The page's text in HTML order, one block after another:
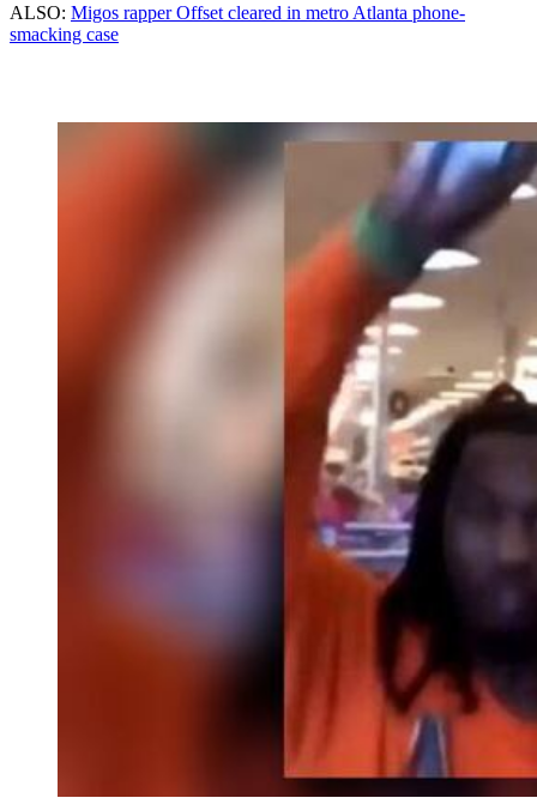
ALSO: Migos rapper Offset cleared in metro Atlanta phone-
smacking case